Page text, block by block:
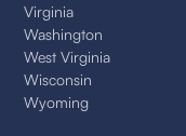
Virginia
Washington
West Virginia
Wisconsin
Wyoming